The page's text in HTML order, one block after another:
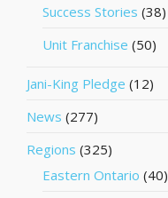
Success Stories (38)
Unit Franchise (50)
Jani-King Pledge (12)
News (277)
Regions (325)
Eastern Ontario (40)